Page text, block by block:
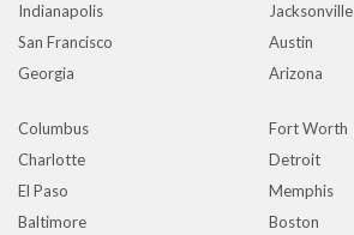
Indianapolis
Jacksonville
San Francisco
Austin
Georgia
Arizona
Columbus
Fort Worth
Charlotte
Detroit
El Paso
Memphis
Baltimore
Boston